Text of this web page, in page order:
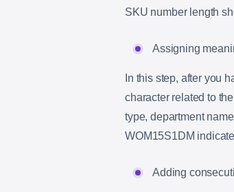
SKU number length
Assigning
In this step, after you
character related to
type, department
WOM15S1DM
Adding